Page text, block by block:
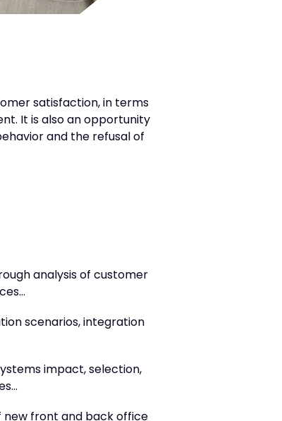
satisfaction, in terms
It is also an opportunity
and the refusal of
analysis of customer
scenarios, integration
impact, selection,